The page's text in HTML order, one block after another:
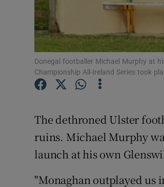
Donegal footballer Michael Murphy at
Championship All-Ireland Series took
The dethroned Ulster
ruins. Michael Murphy
launch at his own
"Monaghan outplayed us